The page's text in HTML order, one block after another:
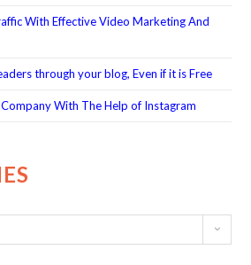
With Effective Video Marketing And
through your blog, Even if it is Free
With The Help of Instagram